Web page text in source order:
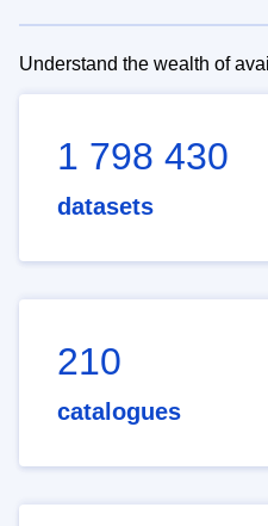
Understand the wealth of
1 798 430
datasets
210
catalogues